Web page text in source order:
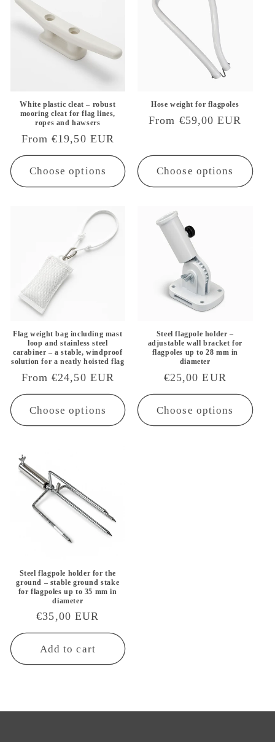
White plastic cleat – robust
mooring cleat for flag lines,
ropes and hawsers
Regular
price
From €19,50 EUR
Choose options
Hose weight for flagpoles
Regular
From €59,00 EUR
Choose options
Flag weight bag including mast
loop and stainless steel
carabiner – a stable, windproof
solution for a neatly hoisted flag
Regular
price
From €24,50 EUR
Choose options
Steel flagpole holder –
adjustable wall bracket for
flagpoles up to 28 mm in
diameter
Regular
price
€25,00 EUR
Choose options
Steel flagpole holder for the
ground – stable ground stake
for flagpoles up to 35 mm in
diameter
Regular
price
€35,00 EUR
Add to cart